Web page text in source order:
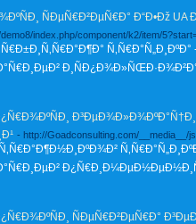
ÑÐµÑ€Ð²ÐµÑ€Ð° Ð“Ð•Ðž UA
index.php/component/k2/item/
- http://Goadconsulting.com/__media__/
ÑÐµÑ€Ð²ÐµÑ€Ð°